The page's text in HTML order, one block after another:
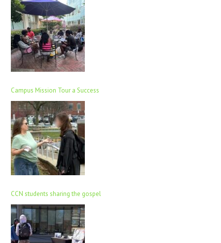
Campus Mission Tour a Success
CCN students sharing the gospel